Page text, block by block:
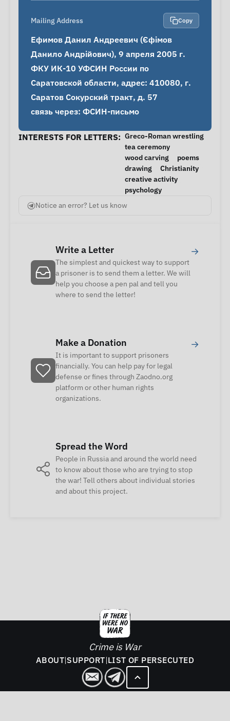
Mailing Address Copy
Ефимов Данил Андреевич (Єфімов
Данило Андрійович), 9 апреля 2005 г.
ФКУ ИК-10 УФСИН России по
Саратовской области, адрес: 410080, г.
Саратов Сокурский тракт, д. 57
связь через: ФСИН-письмо
INTERESTS FOR LETTERS: Greco-Roman wrestling
tea ceremony
wood carving
poems
drawing
Christianity
creative activity
psychology
Notice an error? Let us know
Write a Letter
The simplest and quickest way to support
a prisoner is to send them a letter. We will
help you choose a pen pal and tell you
where to send the letter!
→
Make a Donation
It is important to support prisoners
financially. You can help pay for legal
defense or fines through Zaodno.org
platform or other human rights
organizations.
→
Spread the Word
People in Russia and around the world need
to know about those who are trying to stop
the war! Tell others about individual stories
and about this project.
Crime is War
ABOUT|SUPPORT|LIST OF PERSECUTED